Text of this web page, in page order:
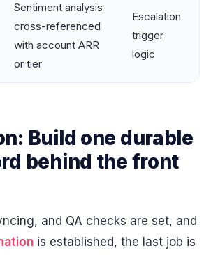
Sentiment analysis
cross-referenced
with account ARR
or tier
Escalation
trigger
logic
Build one durable
behind the front
and QA checks are set, and
is established, the last job is